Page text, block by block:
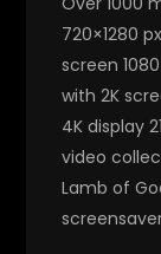
720×1280
screen
with 2K
4K display
video
Lamb of